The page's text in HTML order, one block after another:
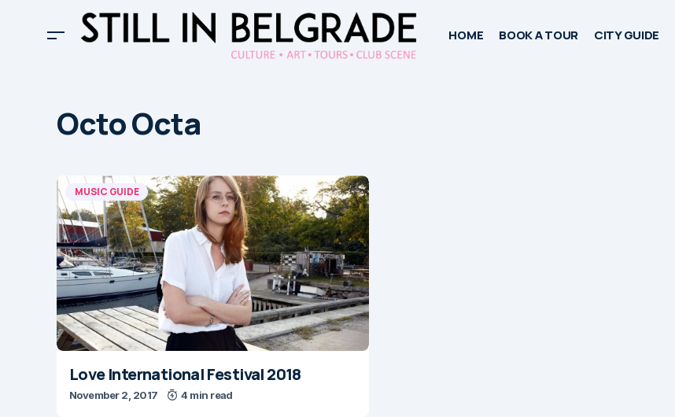
HOME BOOK A TOUR CITY GUIDE
Octo Octa
MUSIC GUIDE
Love International Festival 2018
November 2, 2017 4 min read